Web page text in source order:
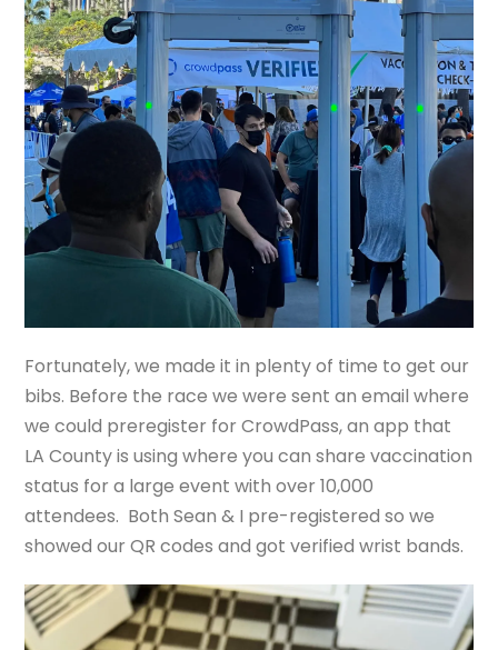
Fortunately, we made it in plenty of time to get our
bibs. Before the race we were sent an email where
we could preregister for CrowdPass, an app that
LA County is using where you can share vaccination
status for a large event with over 10,000
attendees. Both Sean & I pre-registered so we
showed our QR codes and got verified wrist bands.